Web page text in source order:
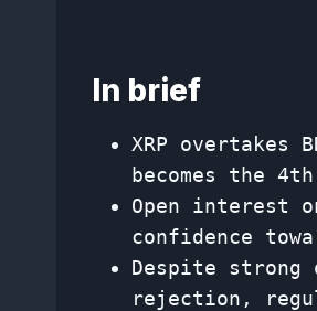
In brief
XRP
becomes the
Open interest
confidence
Despite
rejection,